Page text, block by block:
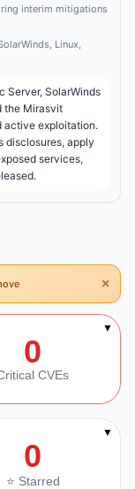
interim mitigations
Linux,
Server, SolarWinds
the Mirasvit
active exploitation.
disclosures, apply
services,
×
0
CVEs
▼
0
⭐ Starred
▼